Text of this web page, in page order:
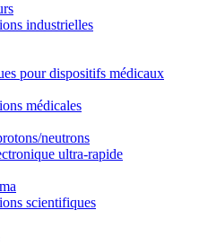
industrielles
pour dispositifs médicaux
médicales
neutrons
ultra-rapide
scientifiques